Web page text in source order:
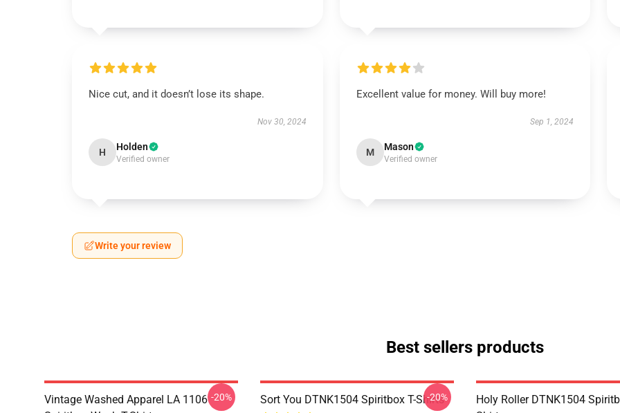
Nice cut, and it doesn’t lose its shape.
Nov 30, 2024
H Holden
Verified owner
Excellent value for money. Will buy more!
Sep 1, 2024
M Mason
Verified owner
Write your review
Best sellers products
Vintage Washed Apparel LA 1106 -20% Sort You DTNK1504 Spiritbox T-Shirts
-20%
Holy Roller DTNK1504